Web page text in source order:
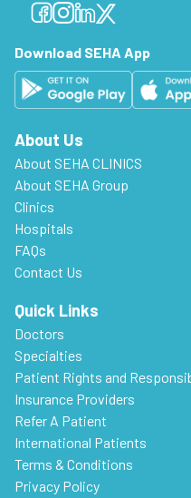
Facebook
Facebook
Facebook
Facebook
Download SEHA App
About Us
About SEHA CLINICS
About SEHA Group
Clinics
Hospitals
FAQs
Contact Us
Quick Links
Doctors
Specialties
Patient Rights and
Insurance Providers
Refer A Patient
International Patients
Terms & Conditions
Privacy Policy